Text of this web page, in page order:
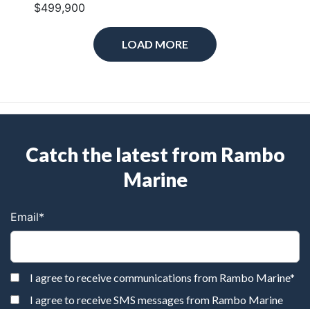
$499,900
LOAD MORE
Catch the latest from Rambo
Marine
Email*
I agree to receive communications from Rambo Marine*
I agree to receive SMS messages from Rambo Marine